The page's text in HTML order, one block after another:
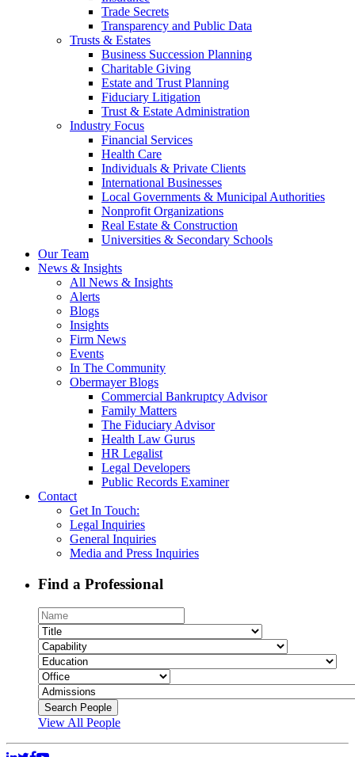
Trade Secrets
Transparency and Public Data
Trusts & Estates
Business Succession Planning
Charitable Giving
Estate and Trust Planning
Fiduciary Litigation
Trust & Estate Administration
Industry Focus
Financial Services
Health Care
Individuals & Private Clients
International Businesses
Local Governments & Municipal Authorities
Nonprofit Organizations
Real Estate & Construction
Universities & Secondary Schools
Our Team
News & Insights
All News & Insights
Alerts
Blogs
Insights
Firm News
Events
In The Community
Obermayer Blogs
Commercial Bankruptcy Advisor
Family Matters
The Fiduciary Advisor
Health Law Gurus
HR Legalist
Legal Developers
Public Records Examiner
Contact
Get In Touch:
Legal Inquiries
General Inquiries
Media and Press Inquiries
Find a Professional
View All People